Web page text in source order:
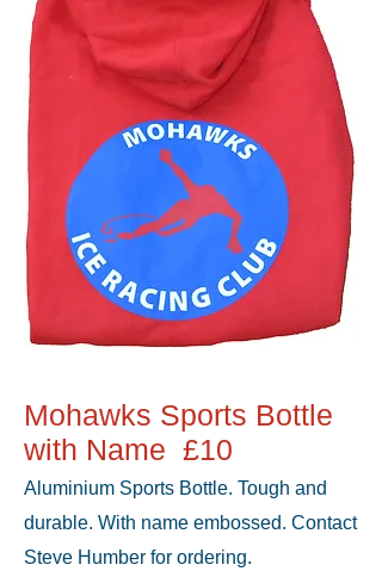
Mohawks Sports Bottle
with Name £10
Aluminium Sports Bottle. Tough and
durable. With name embossed. Contact
Steve Humber for ordering.